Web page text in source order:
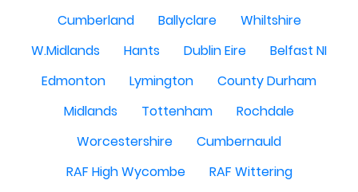
Cumberland
Ballyclare
Whiltshire
W.Midlands
Hants Dublin Eire
Belfast NI
Edmonton
Lymington
County Durham
Midlands
Tottenham
Rochdale
Worcestershire
Cumbernauld
RAF High Wycombe
RAF Wittering